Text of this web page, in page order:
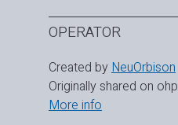
OPERATOR
Created by NeuOrbison
Originally shared on
More info